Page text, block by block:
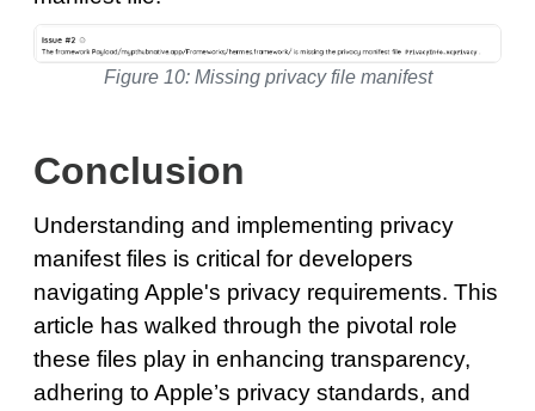
Figure 10: Missing privacy file manifest
Conclusion
Understanding and implementing privacy
manifest files is critical for developers
navigating Apple's privacy requirements. This
article has walked through the pivotal role
these files play in enhancing transparency,
adhering to Apple’s privacy standards, and